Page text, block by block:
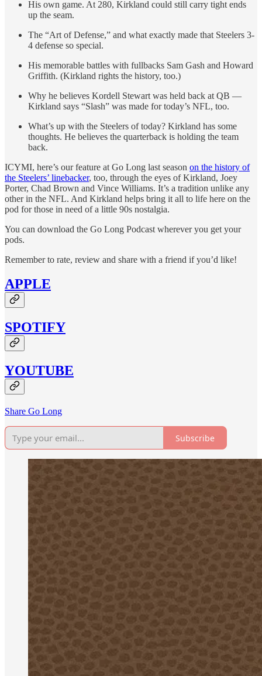
His own game. At 280, Kirkland could still carry tight ends
up the seam.
The “Art of Defense,” and what exactly made that Steelers 3-
4 defense so special.
His memorable battles with fullbacks Sam Gash and Howard
Griffith. (Kirkland rights the history, too.)
Why he believes Kordell Stewart was held back at QB —
Kirkland says “Slash” was made for today’s NFL, too.
What’s up with the Steelers of today? Kirkland has some
thoughts. He believes the quarterback is holding the team
back.
ICYMI, here’s our feature at Go Long last season on the history of
the Steelers’ linebacker, too, through the eyes of Kirkland, Joey
Porter, Chad Brown and Vince Williams. It’s a tradition unlike any
other in the NFL. And Kirkland helps bring it all to life here on the
pod for those in need of a little 90s nostalgia.
You can download the Go Long Podcast wherever you get your
pods.
Remember to rate, review and share with a friend if you’d like!
APPLE
SPOTIFY
YOUTUBE
Share Go Long
Subscribe